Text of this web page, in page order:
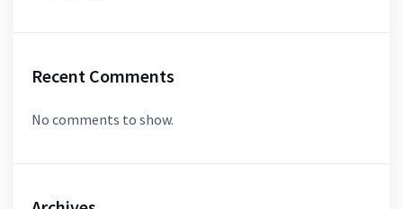
Recent Comments
No comments to show.